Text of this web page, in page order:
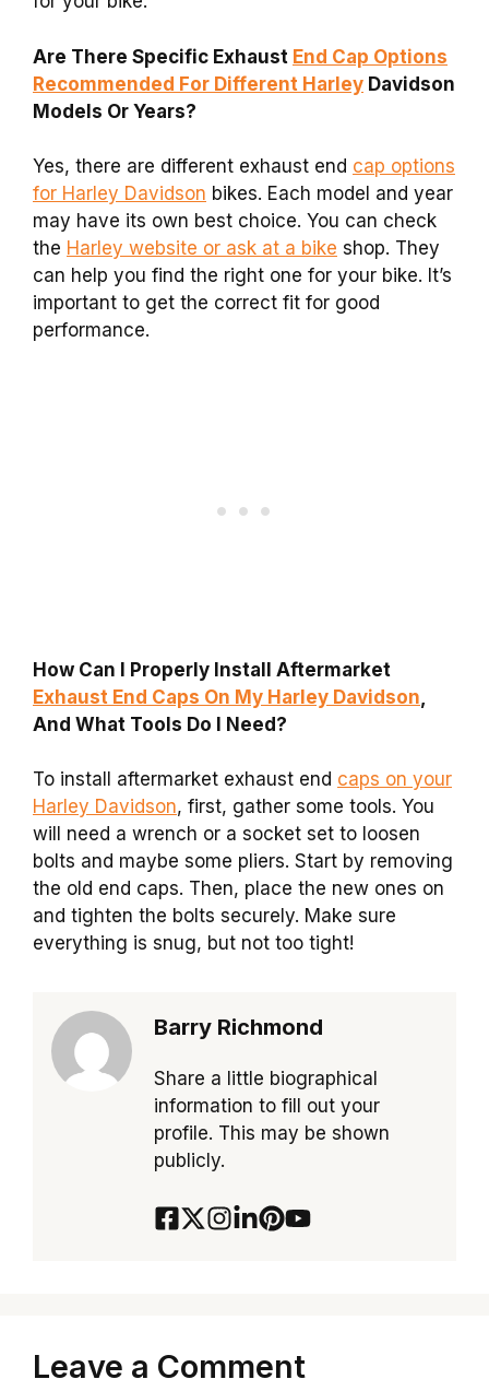
Are There Specific Exhaust End Cap Options
Recommended For Different Harley Davidson
Models Or Years?
Yes, there are different exhaust end cap options
for Harley Davidson bikes. Each model and year
may have its own best choice. You can check
the Harley website or ask at a bike shop. They
can help you find the right one for your bike. It’s
important to get the correct fit for good
performance.
How Can I Properly Install Aftermarket
Exhaust End Caps On My Harley Davidson
And What Tools Do I Need?
To install aftermarket exhaust end caps on your
Harley Davidson, first, gather some tools. You
will need a wrench or a socket set to loosen
bolts and maybe some pliers. Start by removing
the old end caps. Then, place the new ones on
and tighten the bolts securely. Make sure
everything is snug, but not too tight!
Barry Richmond
Share a little biographical
information to fill out your
profile. This may be shown
publicly.
Leave a Comment